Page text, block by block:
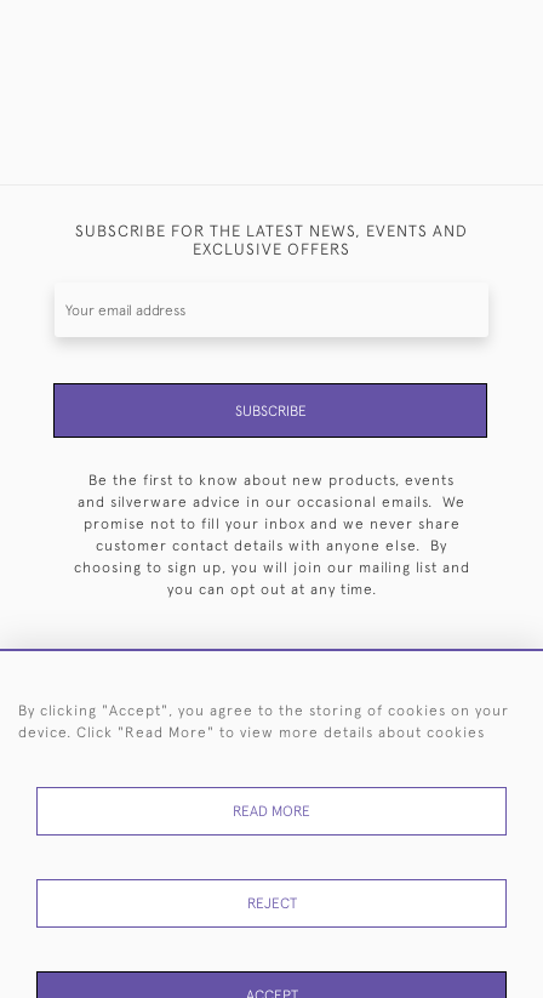
SUBSCRIBE FOR THE LATEST NEWS, EVENTS AND
EXCLUSIVE OFFERS
SUBSCRIBE
Be the first to know about new products, events
and silverware advice in our occasional emails. We
promise not to fill your inbox and we never share
customer contact details with anyone else. By
choosing to sign up, you will join our mailing list and
you can opt out at any time.
HOME ARCHIVE EVENTS SEARCH BY SILVERSMITH
RETURNS
POLICY
USE
By clicking "Accept", you agree to the storing of cookies on your
device. Click "Read More" to view more details about cookies
READ MORE
REJECT